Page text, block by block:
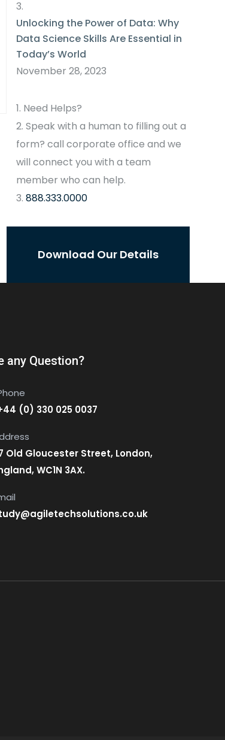
Unlocking the Power of Data: Why
Data Science Skills Are Essential in
Today’s World
November 28, 2023
Need Helps?
Speak with a human to filling out a
form? call corporate office and we
will connect you with a team
member who can help.
888.333.0000
Download Our Details
any Question?
(0) 330 025 0037
Old Gloucester Street, London,
WC1N 3AX.